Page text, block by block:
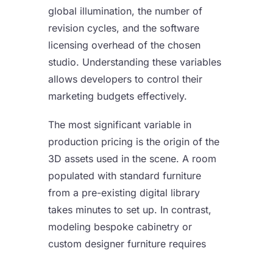
global illumination, the number of
revision cycles, and the software
licensing overhead of the chosen
studio. Understanding these variables
allows developers to control their
marketing budgets effectively.
The most significant variable in
production pricing is the origin of the
3D assets used in the scene. A room
populated with standard furniture
from a pre-existing digital library
takes minutes to set up. In contrast,
modeling bespoke cabinetry or
custom designer furniture requires